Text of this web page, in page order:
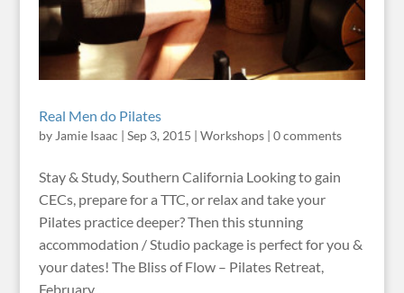
Real Men do Pilates
by Jamie Isaac | Sep 3, 2015 | Workshops| 0 comments
Stay & Study, Southern California Looking to gain
CECs, prepare for a TTC, or relax and take your
Pilates practice deeper? Then this stunning
accommodation / Studio package is perfect for you &
your dates! The Bliss of Flow – Pilates Retreat,
February,...